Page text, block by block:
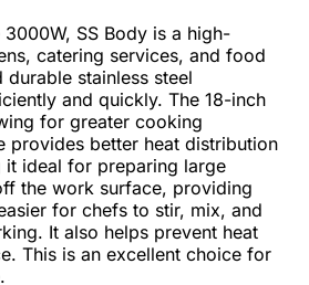
SS Body is a high-
catering services, and food
stainless steel
and quickly. The 18-inch
for greater cooking
provides better heat distribution
ideal for preparing large
the work surface, providing
for chefs to stir, mix, and
It also helps prevent heat
This is an excellent choice for